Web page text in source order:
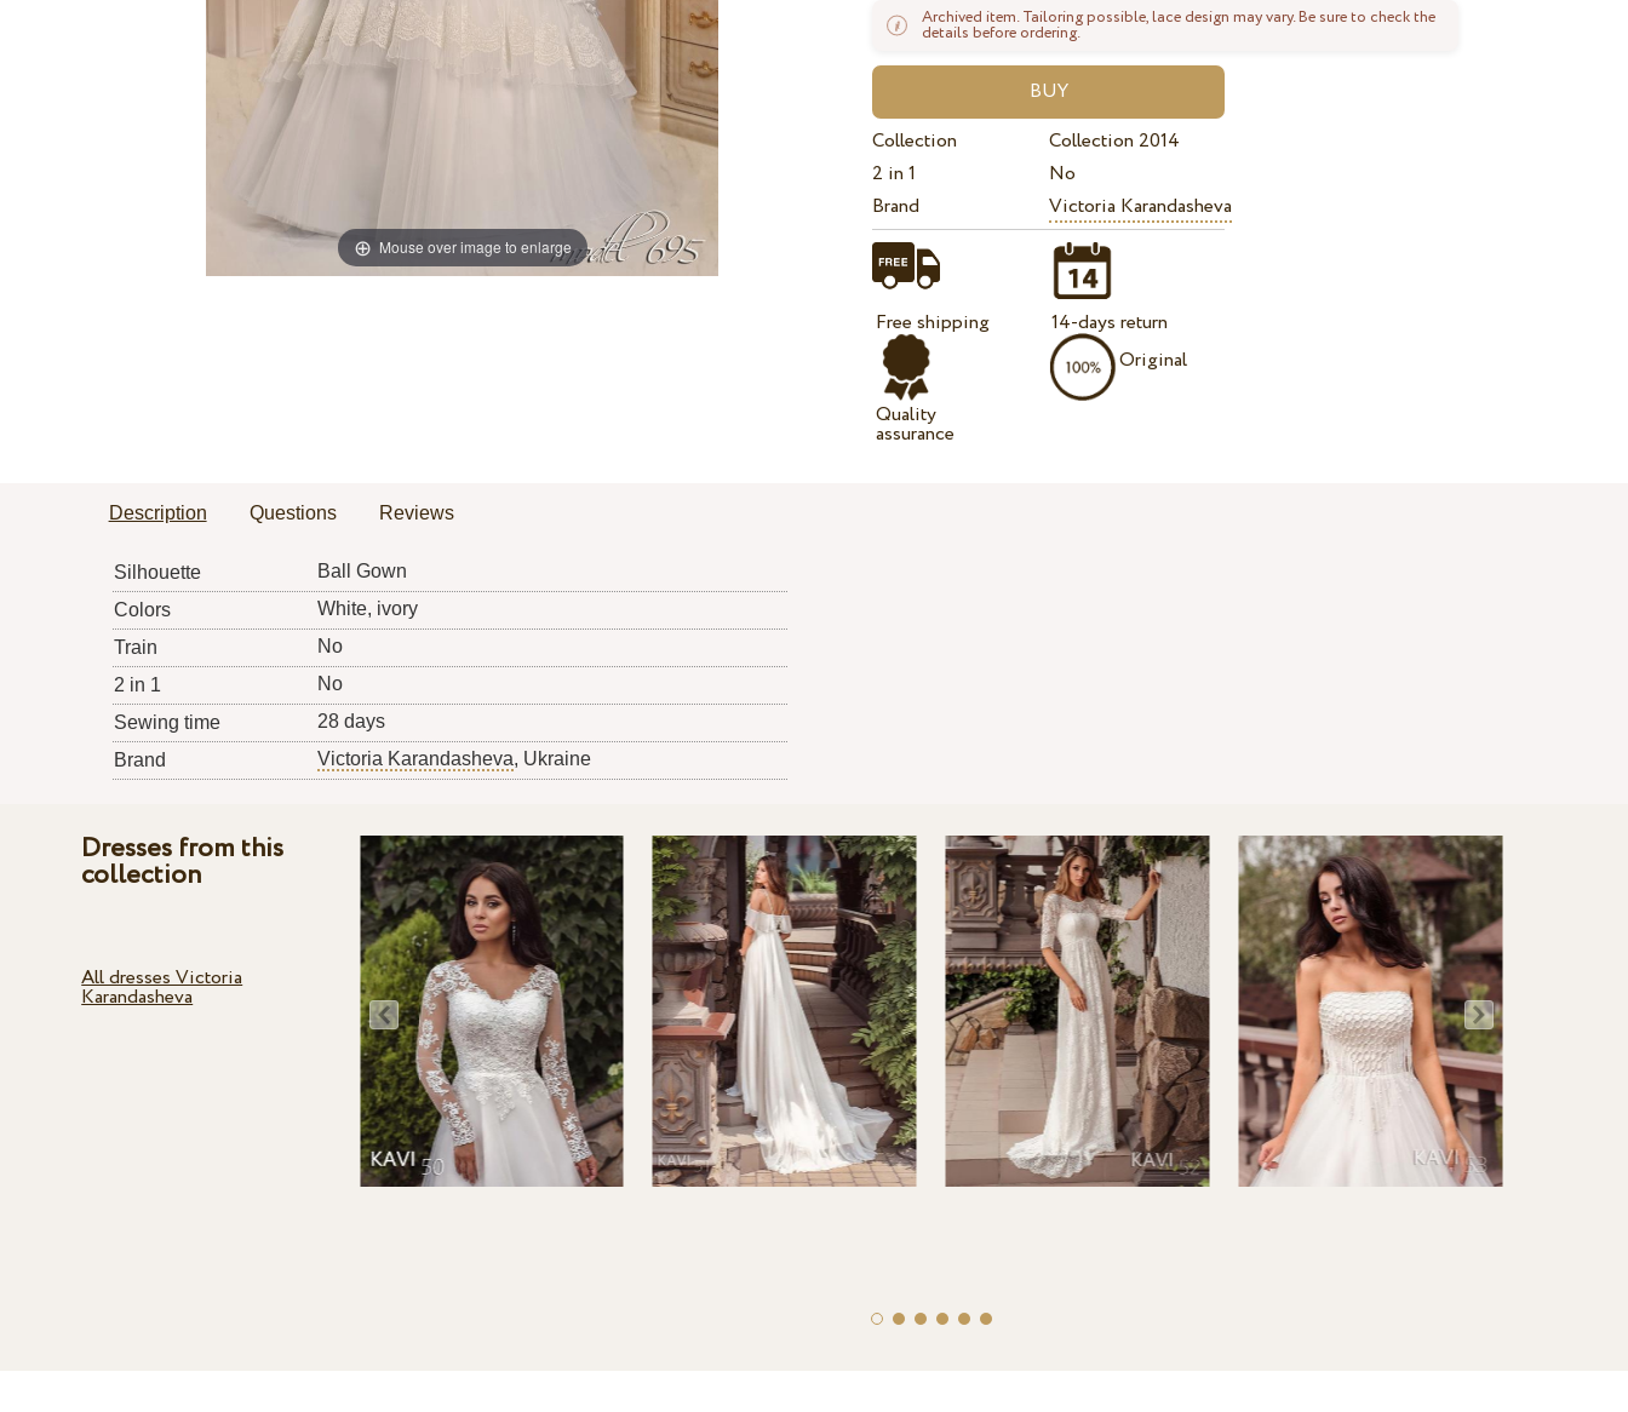
Mouse over image to enlarge
Archived item. Tailoring possible, lace design may vary. Be sure to check the
details before ordering.
Collection
Collection 2014
2 in 1
No
Brand
Victoria Karandasheva
Free shipping
Quality
assurance
14-days return
Original
Description Questions Reviews
Silhouette
Ball Gown
Colors
White, ivory
Train
No
2 in 1
No
Sewing time
28 days
Brand
Victoria Karandasheva, Ukraine
Dresses from this
collection
All dresses Victoria
Karandasheva